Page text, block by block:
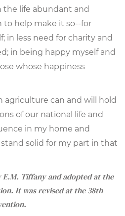
the life abundant and
help make it so--for
in less need for charity and
in being happy myself and
whose happiness
agriculture can and will hold
of our national life and
in my home and
solid for my part in that
Tiffany and adopted at the
It was revised at the 38th